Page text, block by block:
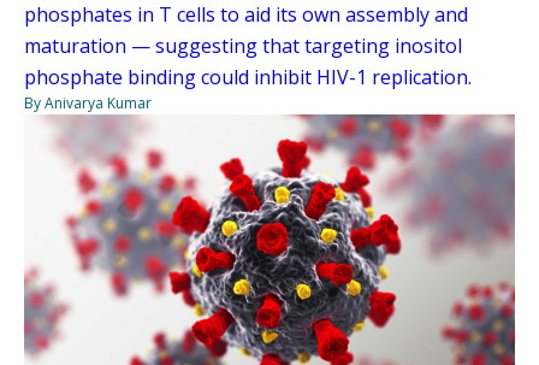
phosphates in T cells to aid its own assembly and
maturation — suggesting that targeting inositol
phosphate binding could inhibit HIV-1 replication.
By Anivarya Kumar